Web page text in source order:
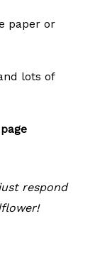
paper or
lots of
respond